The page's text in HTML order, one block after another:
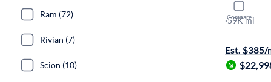
Compare
2022
SEL
·59K mi
Est. $385/
Ram (72)
Rivian (7)
Scion (10)